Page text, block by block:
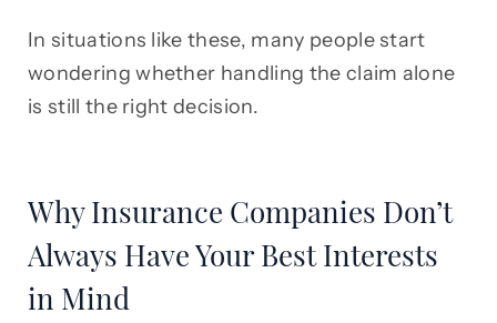
In situations like these, many people start
wondering whether handling the claim alone
is still the right decision.
Why Insurance Companies Don’t
Always Have Your Best Interests
in Mind